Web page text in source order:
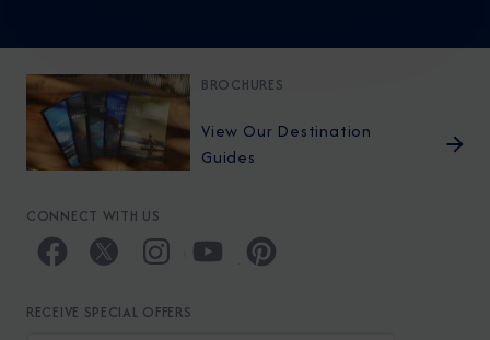
BROCHURES
View Our Destination
Guides
CONNECT WITH US
RECEIVE SPECIAL OFFERS